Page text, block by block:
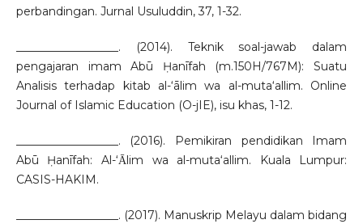
perbandingan. Jurnal Usuluddin, 37, 1-32.
__________________. (2014). Teknik soal-jawab dalam
pengajaran imam Abū Ḥanīfah (m.150H/767M): Suatu
Analisis terhadap kitab al-‘ālim wa al-muta‘allim. Online
Journal of Islamic Education (O-jIE), isu khas, 1-12.
__________________. (2016). Pemikiran pendidikan Imam
Abū Ḥanīfah: Al-‘Ᾱlim wa al-muta‘allim. Kuala Lumpur:
CASIS-HAKIM.
__________________. (2017). Manuskrip Melayu dalam bidang